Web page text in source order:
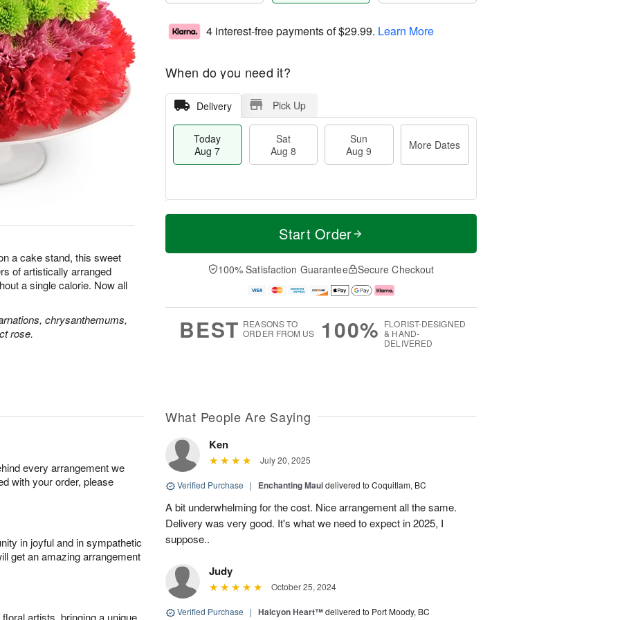
a cake stand, this sweet
of artistically arranged
a single calorie. Now all
chrysanthemums,
rose.
4 interest-free payments of$29.99. Learn More
When do you need it?
Delivery Pick Up
Today
Aug 7
Sat
Aug 8
Sun
Aug 9
More Dates
T
a
t
n
A
u
M
e
D
a
Start Order
100% Satisfaction Guarantee Secure Checkout
BEST REASONS TO
ORDER FROM US
100% FLORIST-DESIGNED
& HAND-
DELIVERED
every arrangement we
with your order, please
in joyful and in sympathetic
get an amazing arrangement
artists, bringing a unique
What People Are Saying
Ken
July 20, 2025
Verified Purchase | Enchanting Mauidelivered to Coquitlam, BC
A bit underwhelming for the cost. Nice arrangement all the same.
Delivery was very good. It's what we need to expect in 2025, I
suppose..
Judy
October 25, 2024
Verified Purchase | Halcyon Heart™delivered to Port Moody, BC